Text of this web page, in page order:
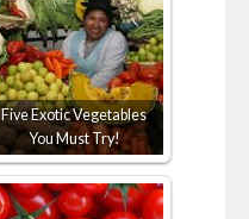
Five Exotic Vegetables
You Must Try!